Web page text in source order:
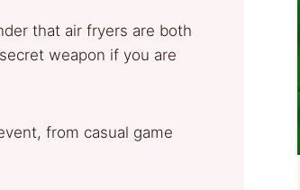
that air fryers are both
weapon if you are
from casual game